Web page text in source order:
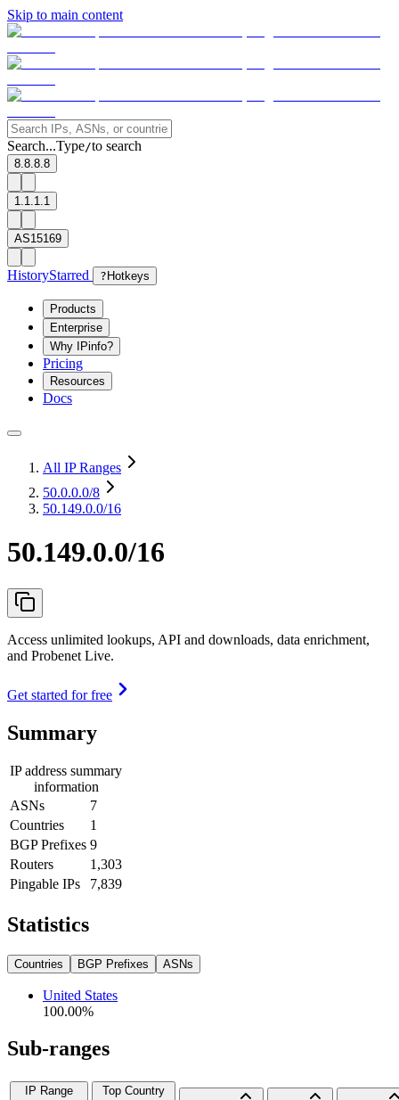
Skip to main content
Search...Type/to search
8.8.8.8
1.1.1.1
AS15169
HistoryStarred ? Hotkeys
Products
Enterprise
Why IPinfo?
Pricing
Resources
Docs
All IP Ranges
50.0.0.0/8
50.149.0.0/16
50.149.0.0/16
Access unlimited lookups, API and downloads, data enrichment,
and Probenet Live.
Get started for free
Summary
IP address summary
information
ASNs
7
Countries
1
BGP Prefixes 9
Routers
1,303
Pingable IPs
7,839
Statistics
Countries BGP Prefixes ASNs
United States
100.00%
Sub-ranges
IP Range
Top Country